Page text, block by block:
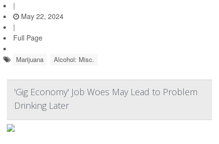
|
May 22, 2024
|
Full Page
Marijuana Alcohol: Misc.
'Gig Economy' Job Woes May Lead to Problem
Drinking Later